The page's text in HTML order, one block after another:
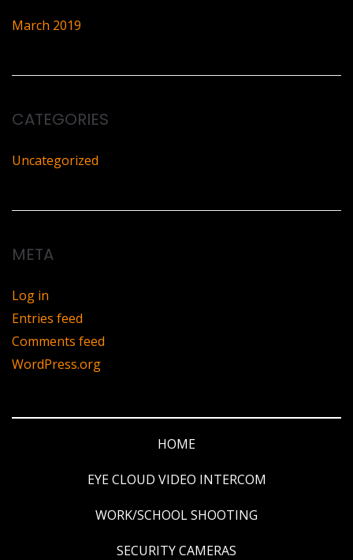
March 2019
CATEGORIES
Uncategorized
META
Log in
Entries feed
Comments feed
WordPress.org
HOME
EYE CLOUD VIDEO INTERCOM
WORK/SCHOOL SHOOTING
SECURITY CAMERAS